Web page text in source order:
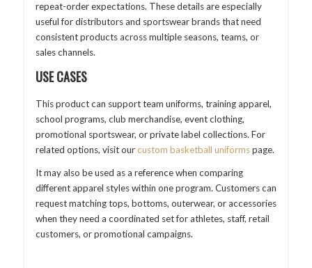
repeat-order expectations. These details are especially
useful for distributors and sportswear brands that need
consistent products across multiple seasons, teams, or
sales channels.
USE CASES
This product can support team uniforms, training apparel,
school programs, club merchandise, event clothing,
promotional sportswear, or private label collections. For
related options, visit ourcustom basketball uniformspage.
It may also be used as a reference when comparing
different apparel styles within one program. Customers can
request matching tops, bottoms, outerwear, or accessories
when they need a coordinated set for athletes, staff, retail
customers, or promotional campaigns.